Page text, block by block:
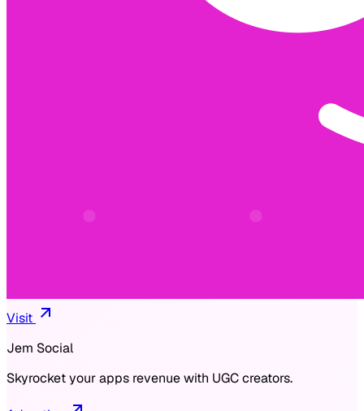
Visit
Jem Social
Skyrocket your apps revenue with UGC creators.